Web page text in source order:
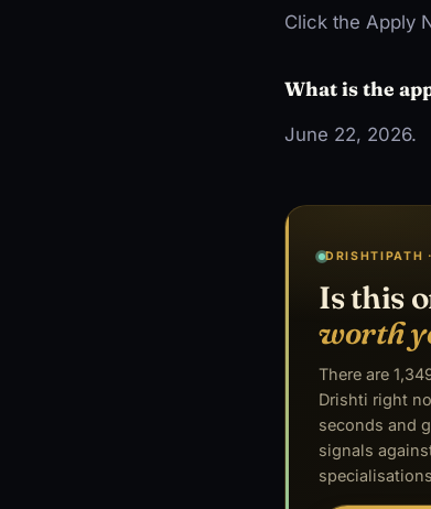
Click the Apply
What is the
June 22, 2026.
DRISHTIPATH
Is this
worth
There are
Drishti right
seconds and
signals